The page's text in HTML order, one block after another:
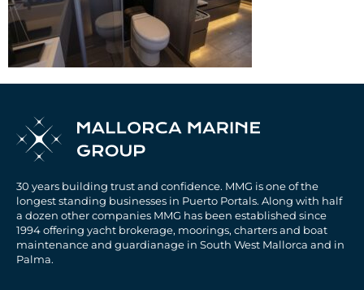
30 years building trust and confidence. MMG is one of the
longest standing businesses in Puerto Portals. Along with half
a dozen other companies MMG has been established since
1994 offering yacht brokerage, moorings, charters and boat
maintenance and guardianage in South West Mallorca and in
Palma.